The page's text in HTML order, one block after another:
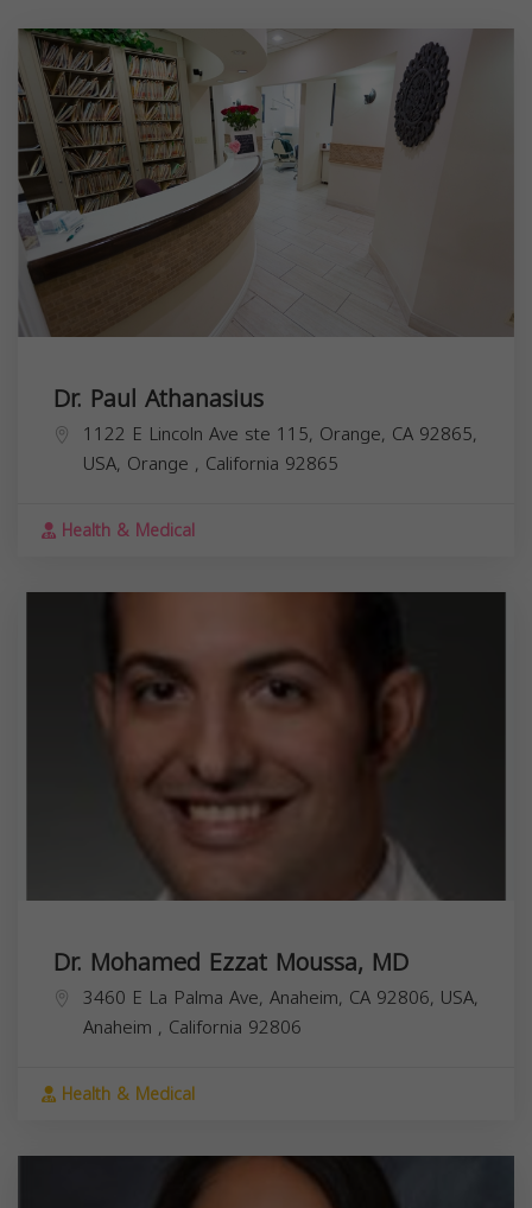
Dr. Paul Athanasius
1122 E Lincoln Ave ste 115, Orange, CA 92865,
USA, Orange , California 92865
Health & Medical
Dr. Mohamed Ezzat Moussa, MD
3460 E La Palma Ave, Anaheim, CA 92806, USA,
Anaheim , California 92806
Health & Medical